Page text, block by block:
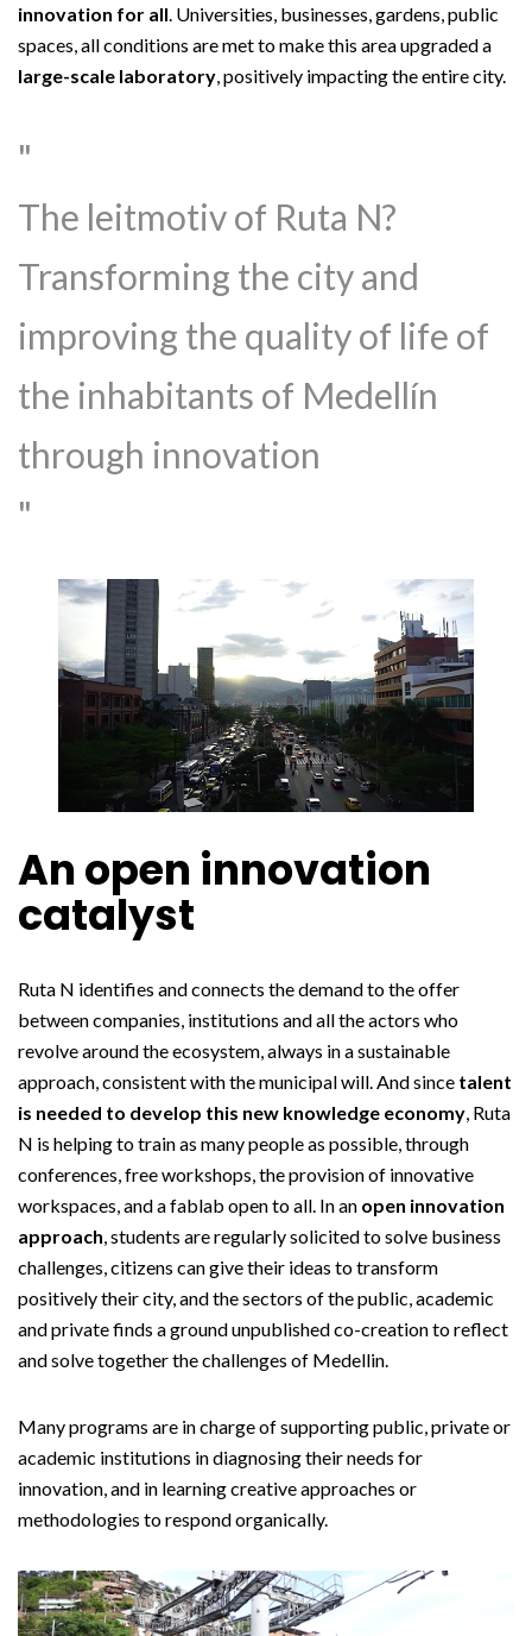
innovation for all. Universities, businesses, gardens, public
spaces, all conditions are met to make this area upgraded a
large-scale laboratory, positively impacting the entire city.
The leitmotiv of Ruta N?
Transforming the city and
improving the quality of life of
the inhabitants of Medellín
through innovation
An open innovation
catalyst
Ruta N identifies and connects the demand to the offer
between companies, institutions and all the actors who
revolve around the ecosystem, always in a sustainable
approach, consistent with the municipal will. And since talent
is needed to develop this new knowledge economy, Ruta
N is helping to train as many people as possible, through
conferences, free workshops, the provision of innovative
workspaces, and a fablab open to all. In an open innovation
approach, students are regularly solicited to solve business
challenges, citizens can give their ideas to transform
positively their city, and the sectors of the public, academic
and private finds a ground unpublished co-creation to reflect
and solve together the challenges of Medellin.
Many programs are in charge of supporting public, private or
academic institutions in diagnosing their needs for
innovation, and in learning creative approaches or
methodologies to respond organically.